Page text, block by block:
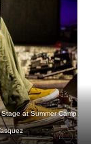
at Summer Camp